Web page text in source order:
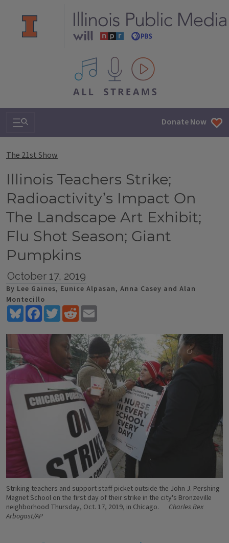
All IPM content streams
Search & Navigation Donate Now
The 21st Show
Illinois Teachers Strike;
Radioactivity’s Impact On
The Landscape Art Exhibit;
Flu Shot Season; Giant
Pumpkins
October 17, 2019
By Lee Gaines, Eunice Alpasan, Anna Casey and Alan
Montecillo
BlueskyFacebookTwitterReddit
Striking teachers and support staff picket outside the John J. Pershing
Magnet School on the first day of their strike in the city's Bronzeville
neighborhood Thursday, Oct. 17, 2019, in Chicago.
Charles Rex
Arbogast/AP